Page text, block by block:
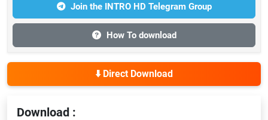
Join the INTRO HD Telegram Group
How To download
⬇️ Direct Download
Download :